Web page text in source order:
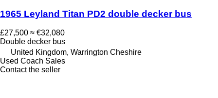
1965 Leyland Titan PD2 double decker bus
£27,500 ≈ €32,080
Double decker bus
United Kingdom, Warrington Cheshire
Used Coach Sales
Contact the seller